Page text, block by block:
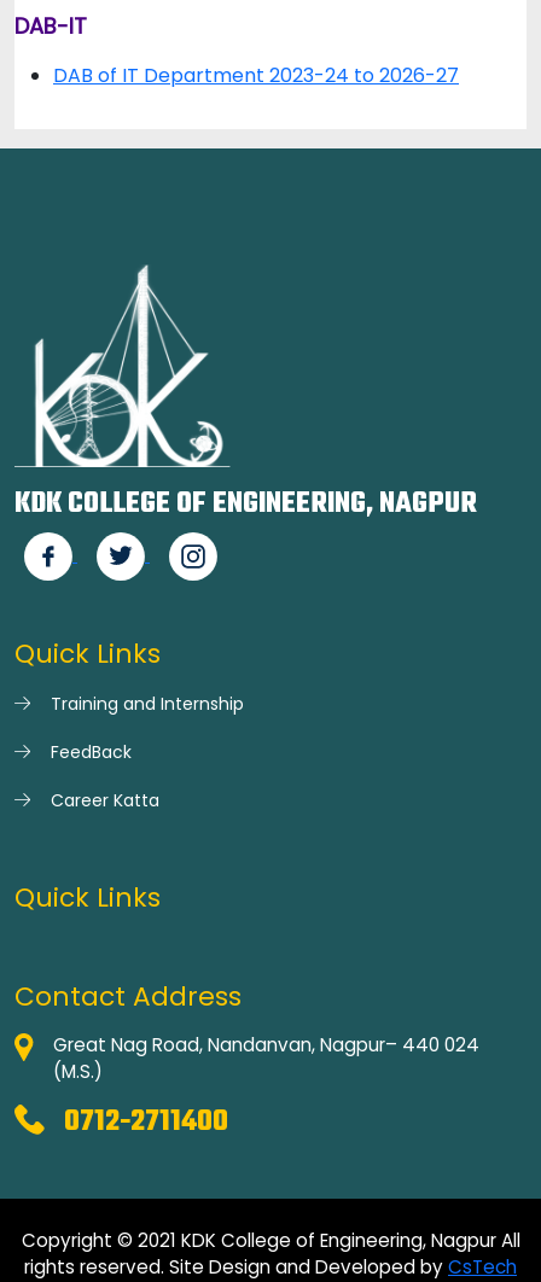
DAB-IT
DAB of IT Department 2023-24 to 2026-27
KDK COLLEGE OF ENGINEERING, NAGPUR
Quick Links
Training and Internship
FeedBack
Career Katta
Quick Links
Contact Address
Great Nag Road, Nandanvan, Nagpur– 440 024
(M.S.)
0712-2711400
Copyright © 2021 KDK College of Engineering, Nagpur All
rights reserved. Site Design and Developed byCsTech